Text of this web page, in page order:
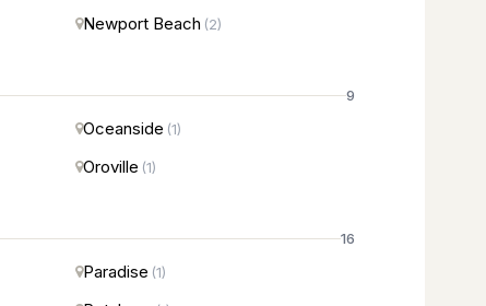
Newport Beach (2)
9
Oceanside (1)
Oroville (1)
16
Paradise (1)